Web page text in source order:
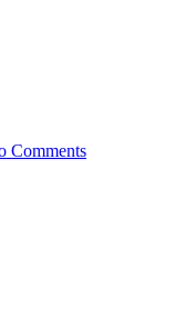
Comments